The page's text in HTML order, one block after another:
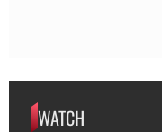
WATCH